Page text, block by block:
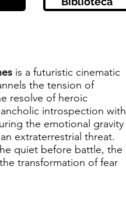
is a futuristic cinematic
the tension of
resolve of heroic
introspection with
the emotional gravity
extraterrestrial threat.
quiet before battle, the
transformation of fear